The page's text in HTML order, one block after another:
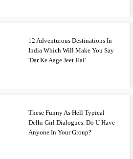
12 Adventurous Destinations In
India Which Will Make You Say
'Dar Ke Aage Jeet Hai'
These Funny As Hell Typical
Delhi Girl Dialogues. Do U Have
Anyone In Your Group?